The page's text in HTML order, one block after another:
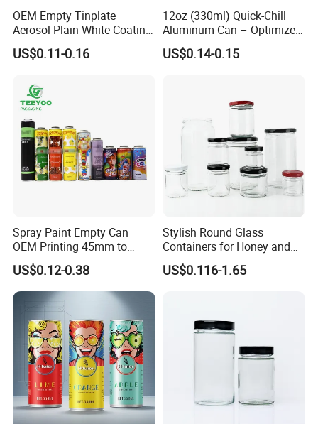
3. Real factory information, hard power display, welcome to visit
the factory for inspection.
Receiving conditions: acceptable for communication and
negotiation.
Payment currency: acceptable for communication and
negotiation.
Payment method: acceptable for communication and
OEM Empty Tinplate
Aerosol Plain White Coating
Can Metal Spray Custom
Lid
US$0.11-0.16
12oz (330ml) Quick-Chill
Aluminum Can – Optimized
for Faster Cooling
US$0.14-0.15
Spray Paint Empty Can
OEM Printing 45mm to
70mm Aerosol Tin Can
US$0.12-0.38
Stylish Round Glass
Containers for Honey and
Food Preservation
US$0.116-1.65